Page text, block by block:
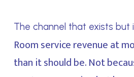
The channel that exists but
Room service revenue at
than it should be. Not